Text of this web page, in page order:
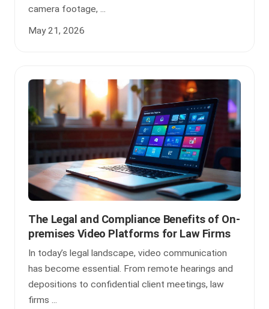
camera footage, ...
May 21, 2026
The Legal and Compliance Benefits of On-
premises Video Platforms for Law Firms
In today’s legal landscape, video communication
has become essential. From remote hearings and
depositions to confidential client meetings, law
firms ...